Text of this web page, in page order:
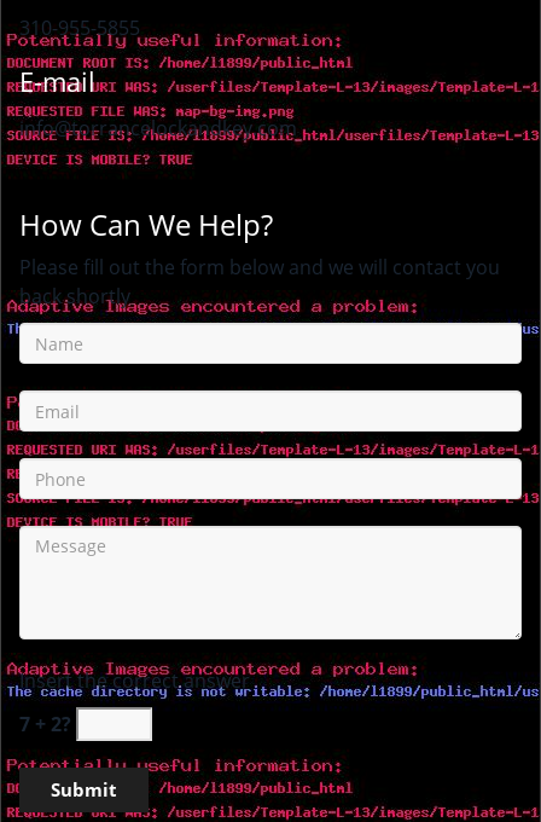
310-955-5855
E-mail
info@torrancelockandkey.com
How Can We Help?
Please fill out the form below and we will contact you
back shortly
Insert the correct answer
7 + 2?